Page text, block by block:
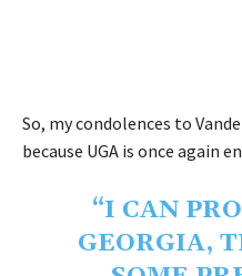
So, my condolences to
because UGA is once again
“I CAN
GEORGIA,